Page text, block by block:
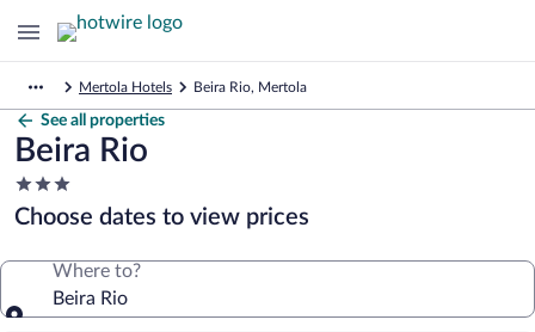
Mertola Hotels Beira Rio, Mertola
See all properties
Beira Rio
3.0
star
property
Choose dates to view prices
Where to?
Beira Rio